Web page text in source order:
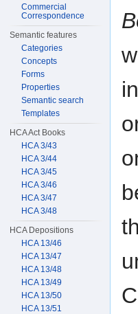
Commercial
Correspondence
Semantic features
Categories
Concepts
Forms
Properties
Semantic search
Templates
HCA Act Books
HCA 3/43
HCA 3/44
HCA 3/45
HCA 3/46
HCA 3/47
HCA 3/48
HCA Depositions
HCA 13/46
HCA 13/47
HCA 13/48
HCA 13/49
HCA 13/50
HCA 13/51